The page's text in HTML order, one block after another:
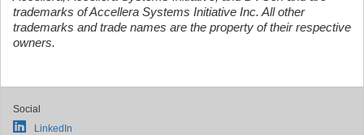
trademarks of Accellera Systems Initiative Inc. All other
trademarks and trade names are the property of their respective
owners.
Social
LinkedIn